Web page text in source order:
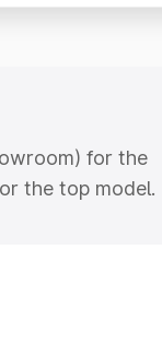
for the
the top model.
RTO or